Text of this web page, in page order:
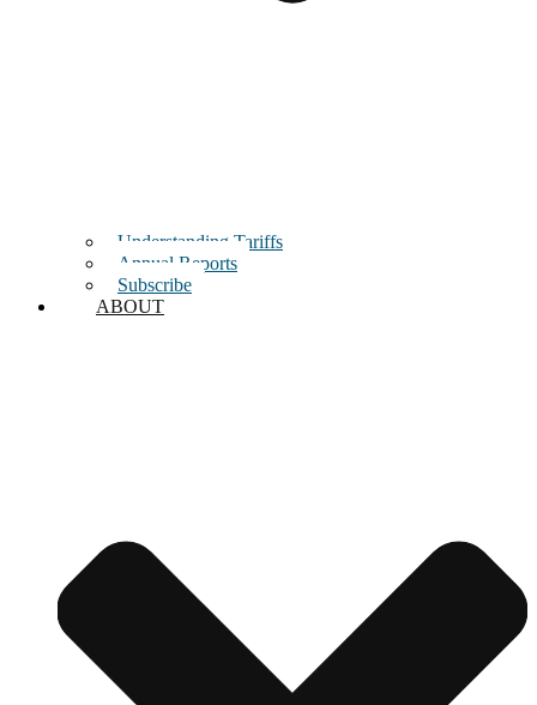
Understanding Tariffs
Annual Reports
Subscribe
ABOUT